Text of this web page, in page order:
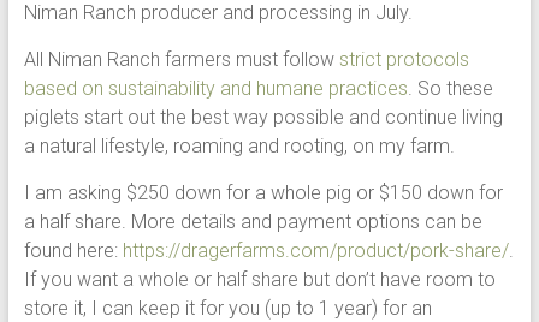
Niman Ranch producer and processing in July.
All Niman Ranch farmers must follow strict protocols
based on sustainability and humane practices. So these
piglets start out the best way possible and continue living
a natural lifestyle, roaming and rooting, on my farm.
I am asking $250 down for a whole pig or $150 down for
a half share. More details and payment options can be
found here: https://dragerfarms.com/product/pork-share/.
If you want a whole or half share but don’t have room to
store it, I can keep it for you (up to 1 year) for an